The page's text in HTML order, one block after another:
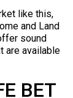
like this,
and Land
sound
are available
BET